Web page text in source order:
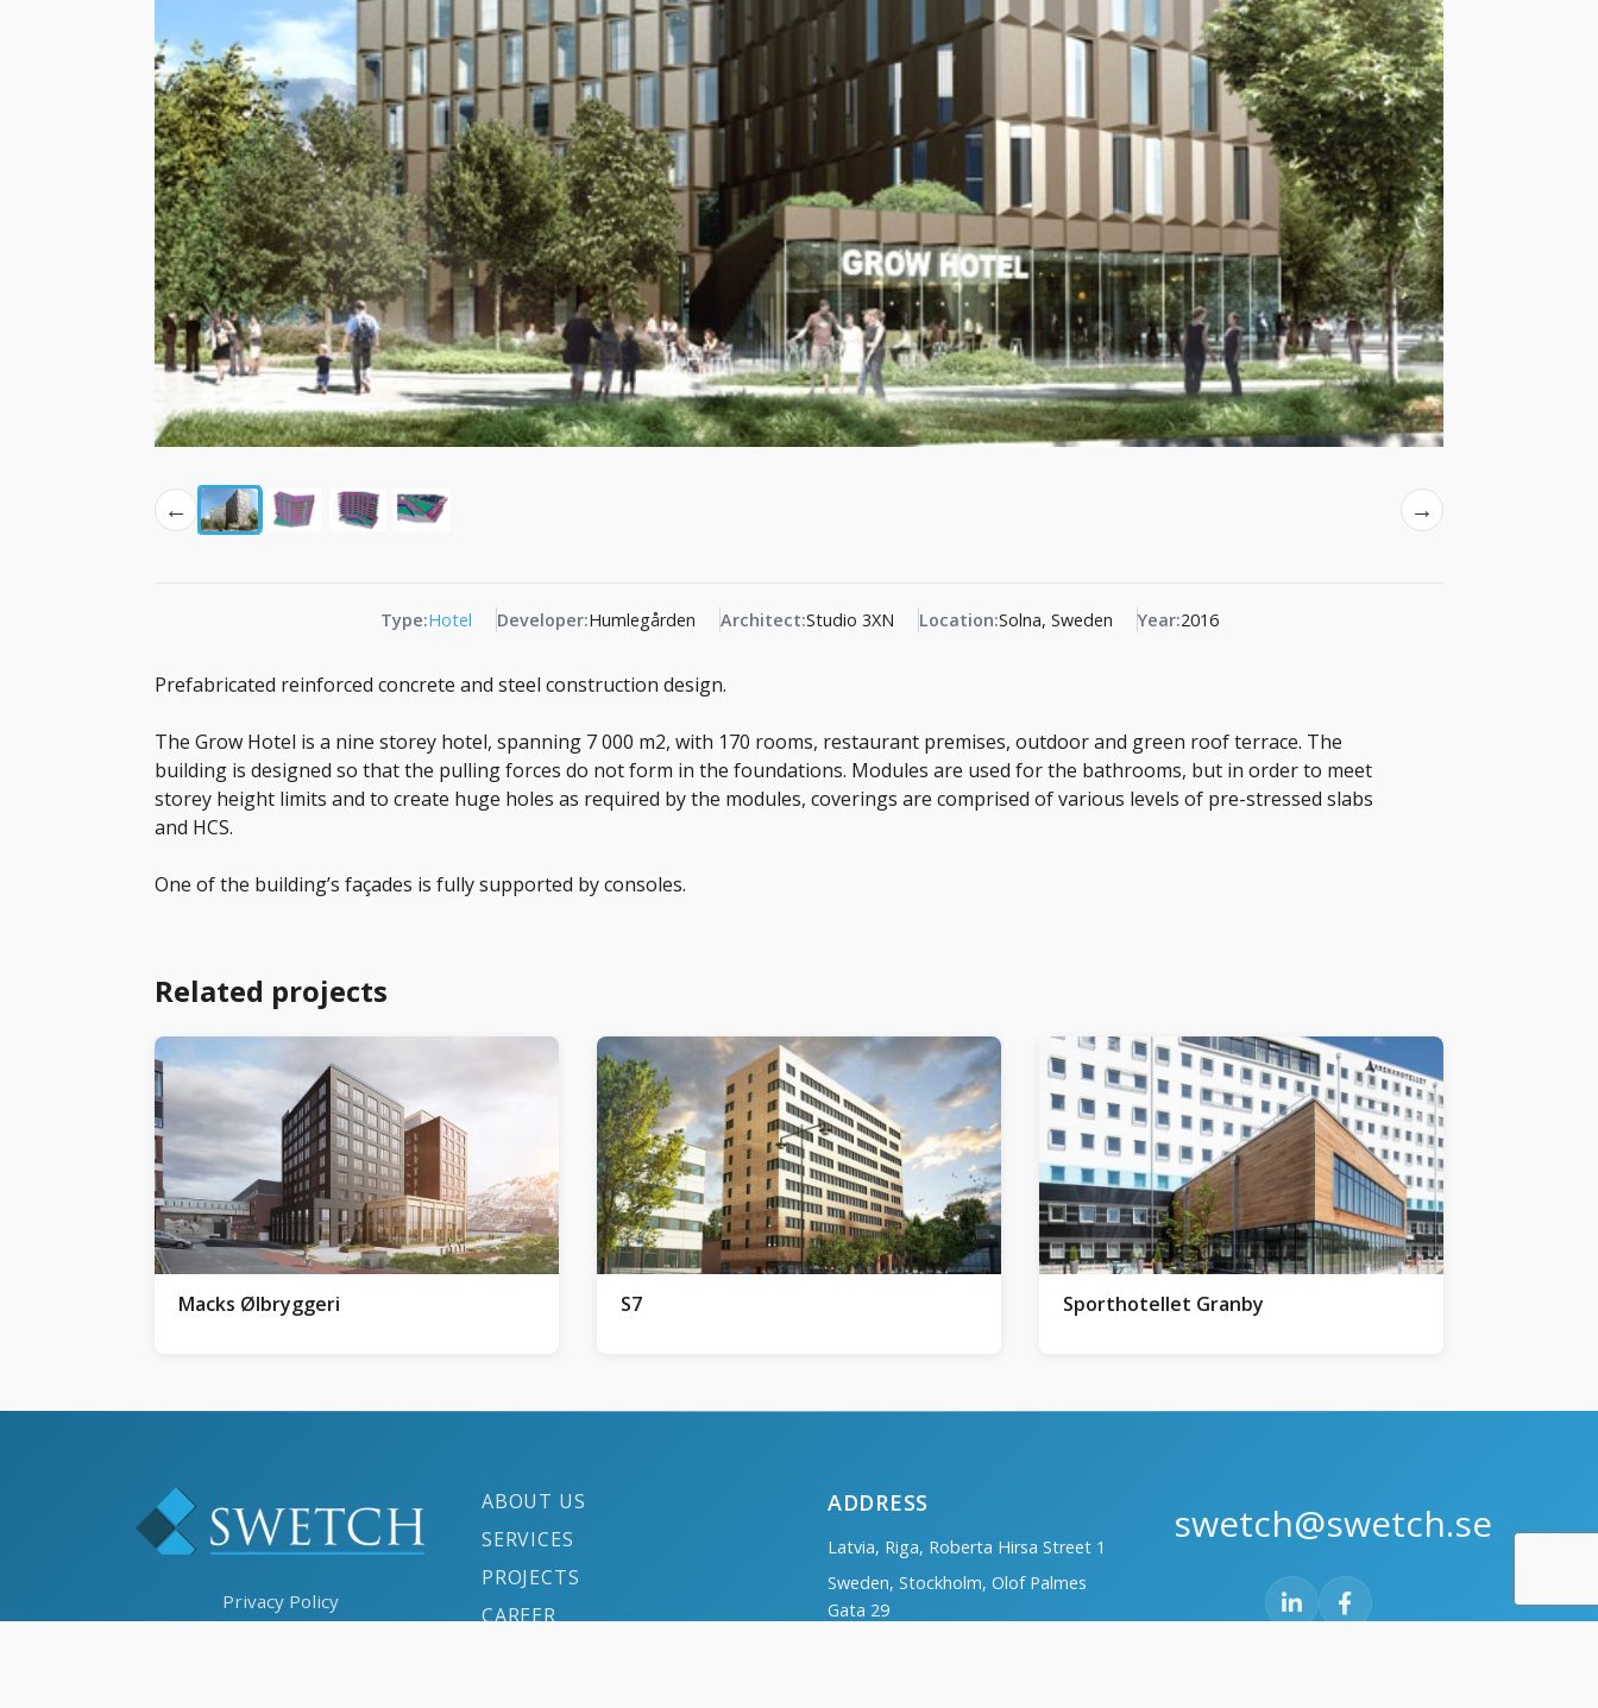
← →
Type:Hotel Developer:Humlegården Architect:Studio 3XN Location:Solna, Sweden Year:2016
Prefabricated reinforced concrete and steel construction design.
The Grow Hotel is a nine storey hotel, spanning 7 000 m2, with 170 rooms, restaurant premises, outdoor and green roof terrace. The
building is designed so that the pulling forces do not form in the foundations. Modules are used for the bathrooms, but in order to meet
storey height limits and to create huge holes as required by the modules, coverings are comprised of various levels of pre-stressed slabs
and HCS.
One of the building’s façades is fully supported by consoles.
Related projects
Macks Ølbryggeri S7 Sporthotellet Granby
Privacy Policy
ABOUT US
SERVICES
PROJECTS
CAREER
ADDRESS
Latvia, Riga, Roberta Hirsa Street 1
Sweden, Stockholm, Olof Palmes
Gata 29
swetch@swetch.se